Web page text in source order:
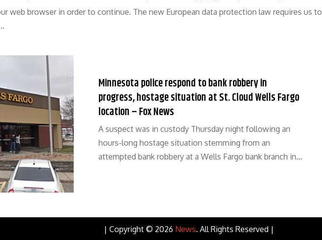
web browser in order to continue. The new European data protection law requires us to
Minnesota police respond to bank robbery in
progress, hostage situation at St. Cloud Wells Fargo
location – Fox News
A suspect was in custody Thursday night following an
hours-long hostage situation stemming from an
attempted bank robbery at a Wells Fargo bank branch in…
| Copyright © 2026 News. All Rights Reserved |